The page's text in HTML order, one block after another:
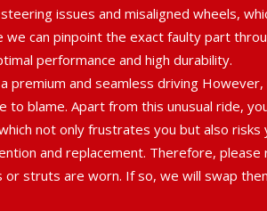
issues and misaligned wheels,
can pinpoint the exact faulty part
performance and high durability.
premium and seamless driving
blame. Apart from this unusual ride,
not only frustrates you but also risks
and replacement. Therefore, please
or struts are worn. If so, we will swap